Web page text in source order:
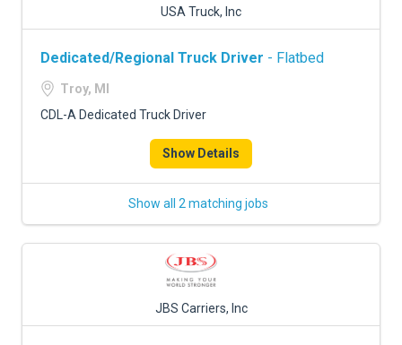
USA Truck, Inc
Dedicated/Regional Truck Driver - Flatbed
Troy, MI
CDL-A Dedicated Truck Driver
Show Details
Show all 2 matching jobs
JBS Carriers, Inc